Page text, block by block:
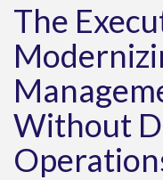
The
Without